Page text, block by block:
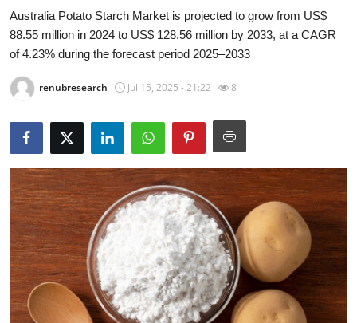
Travel
News Network
Submit Press Release
Guest Posting
Crypto
Advertise with US
Australia Potato Starch Market is projected to grow from US$
88.55 million in 2024 to US$ 128.56 million by 2033, at a CAGR
of 4.23% during the forecast period 2025–2033
renubresearch Jul 15, 2025 - 21:22 8